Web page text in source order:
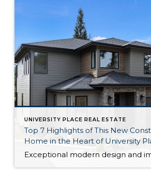
UNIVERSITY PLACE REAL ESTATE
Top 7 Highlights of This New
Home in the Heart of University